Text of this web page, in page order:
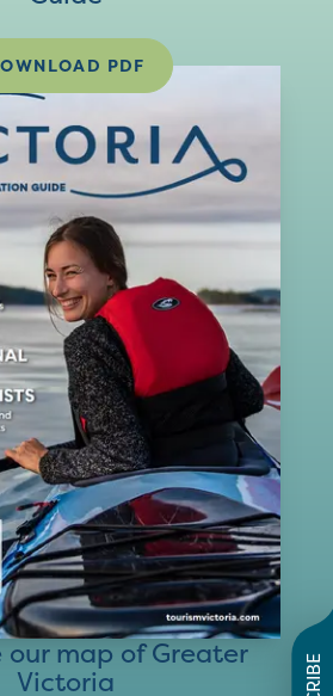
PDF
map of Greater
Victoria